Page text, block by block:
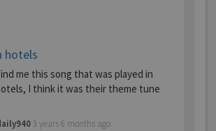
hotels
me this song that was played in
I think it was their theme tune
3 years 6 months ago